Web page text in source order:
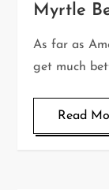
Myrtle
As far as
get much
Read